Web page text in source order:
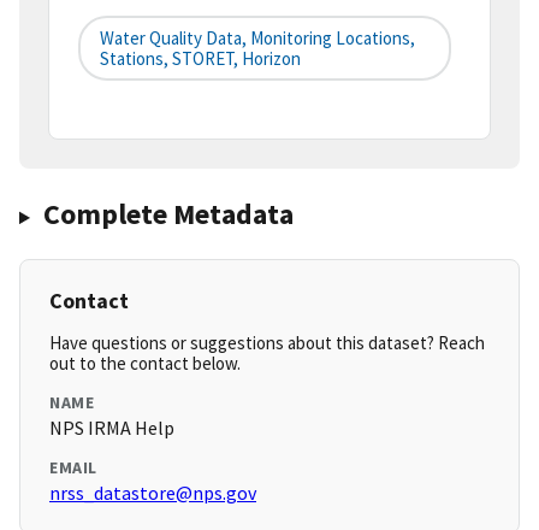
Water Quality Data, Monitoring Locations,
Stations, STORET, Horizon
Complete Metadata
Contact
Have questions or suggestions about this dataset? Reach
out to the contact below.
NAME
NPS IRMA Help
EMAIL
nrss_datastore@nps.gov